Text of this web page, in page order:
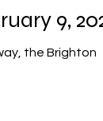
9,
the Brighton